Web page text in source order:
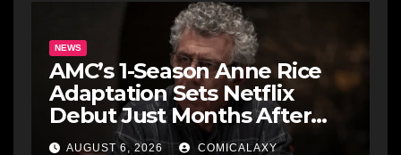
NEWS
AMC’s 1-Season Anne Rice
Adaptation Sets Netflix
Debut Just Months After
Cancellation
AUGUST 6, 2026 COMICALAXY